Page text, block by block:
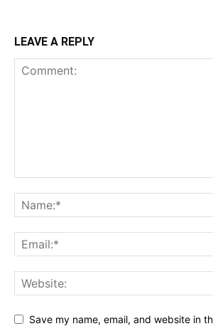
LEAVE A REPLY
Save my name, email, and website in